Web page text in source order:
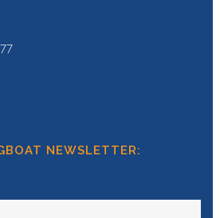
NEWSLETTER: